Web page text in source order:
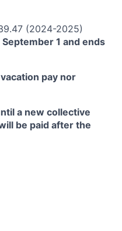
(2024-2025)
1 and ends
pay nor
a new collective
be paid after the